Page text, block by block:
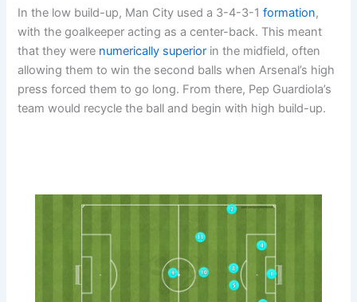
In the low build-up, Man City used a 3-4-3-1formation,
with the goalkeeper acting as a center-back. This meant
that they were numerically superior in the midfield, often
allowing them to win the second balls when Arsenal’s high
press forced them to go long. From there, Pep Guardiola’s
team would recycle the ball and begin with high build-up.